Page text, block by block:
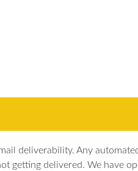
deliverability. Any
getting delivered. We have